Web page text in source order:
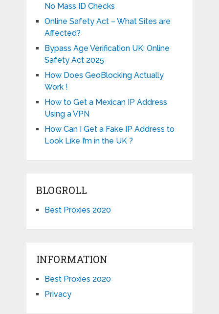
No Mass ID Checks
Online Safety Act – What Sites are
Affected?
Bypass Age Verification UK: Online
Safety Act 2025
How Does GeoBlocking Actually
Work !
How to Get a Mexican IP Address
Using a VPN
How Can I Get a Fake IP Address to
Look Like I’m in the UK ?
BLOGROLL
Best Proxies 2020
INFORMATION
Best Proxies 2020
Privacy